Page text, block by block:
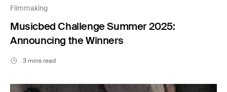
Filmmaking
Musicbed Challenge Summer 2025:
Announcing the Winners
3 mins read